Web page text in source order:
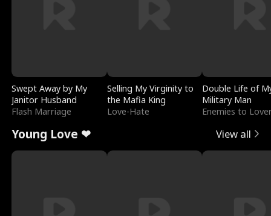
Swept Away by My
Janitor Husband
Flash Marriage
Selling My Virginity to
the Mafia King
Love-Hate
Double Life of
Military Man
Enemies to
Young Love ❤ View all